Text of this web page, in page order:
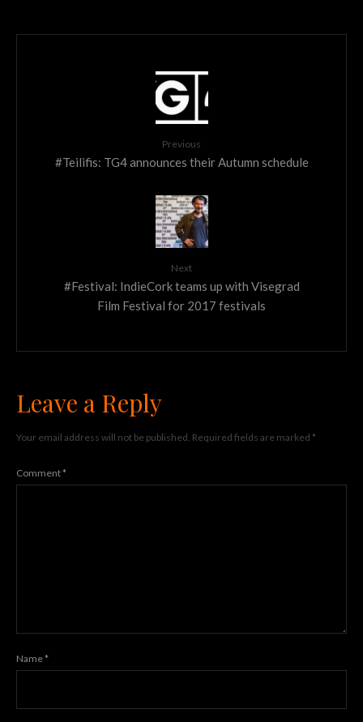
Previous
#Teilifis: TG4 announces their Autumn schedule
Next
#Festival: IndieCork teams up with Visegrad
Film Festival for 2017 festivals
Leave a Reply
Your email address will not be published. Required fields are marked *
Comment*
Name*